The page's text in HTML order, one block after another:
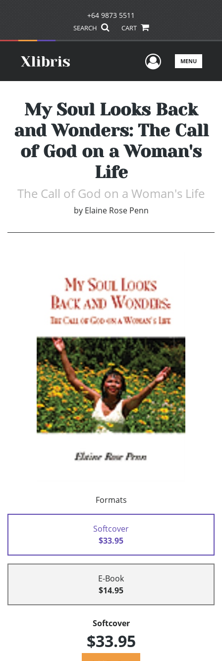
+64 9873 5511
SEARCH CART
UserMENU
My Soul Looks Back
and Wonders: The Call
of God on a Woman's
Life
The Call of God on a Woman's Life
by Elaine Rose Penn
Formats
Softcover
$33.95
E-Book
$14.95
Softcover
$33.95